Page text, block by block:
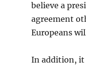
believe a
agreement
Europeans
In addition, it